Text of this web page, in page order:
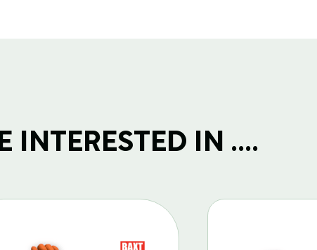
INTERESTED IN ....